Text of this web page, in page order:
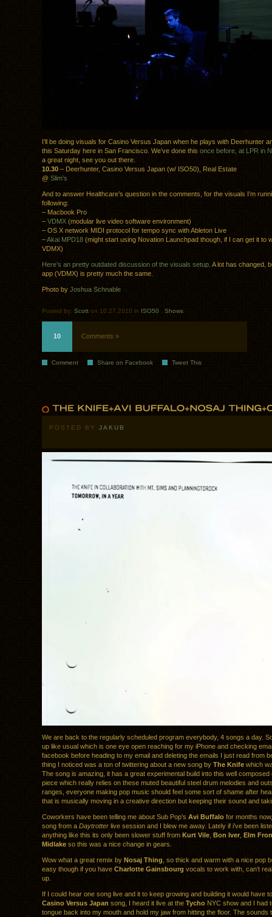
I’ll be doing visuals for Casino Versus Japan when he plays with Deerhunter
this Saturday here in San Francisco. We’ve done this once before, at LPR in
a great night, see you out there.
10.30 – Deerhunter, Casino Versus Japan (w/ ISO50), Real Estate
@ Slim’s
And to answer Healthcare’s question in the comments, for the visuals I’m
following:
– Macbook Pro
– VDMX (modular live video software environment)
– OS X network MIDI protocol for tempo sync with Ableton Live
–Akai MPD18 (might start using Novation Launchpad though, if I can get it to
VDMX)
Here’s an pretty outdated discussion of the visuals setup . A lot has changed,
app (VDMX) is pretty much the same.
Photo by Joshua Schnable
Posted by: Scott on 10.27.2010 in ISO50 Shows
10 Comments »
Comment Share on Facebook Tweet This
POSTED BY JAKUB
We are back to the regularly scheduled program everybody, 4 songs a day.
up like usual which is one eye open reaching for my iPhone and checking
facebook before heading to my email and deleting the emails I just read from
thing I noticed was a ton of twittering about a new song by The Knife which
The song is amazing, it has a great experimental build into this well composed
piece which really relies on these muted beautiful steel drum melodies and
ranges, everyone making pop music should feel some sort of shame after
that is musically moving in a creative direction but keeping their sound and
Coworkers have been telling me about Sub Pop’s Avi Buffalo for months
song from a Daytrotter live session and I blew me away. Lately if i’ve been
anything like this its only been slower stuff from Kurt Vile Bon Iver
Elm
Midlake so this was a nice change in gears.
Wow what a great remix by Nosaj Thing , so thick and warm with a nice pop
easy though if you have Charlotte Gainsbourg vocals to work with, can’t
up.
If I could hear one song live and it to keep growing and building it would have
Casino Versus Japan song, I heard it live at the Tycho NYC show and I had
tongue back into my mouth and hold my jaw from hitting the floor. The sounds